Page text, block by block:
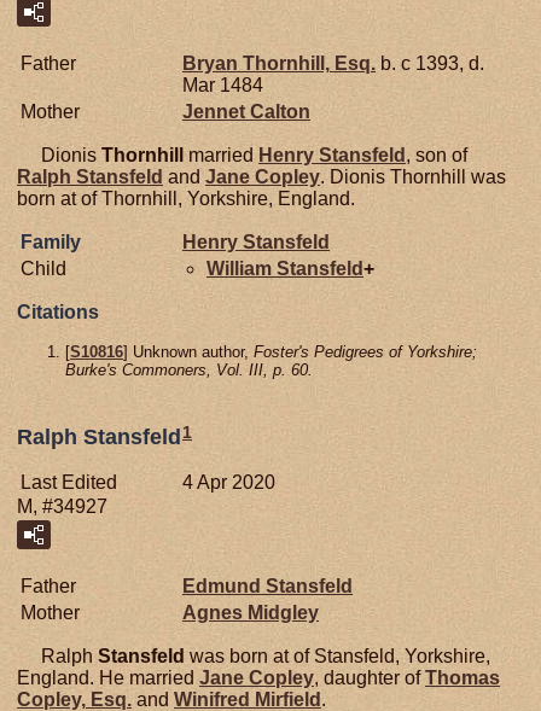
Father Bryan Thornhill, Esq. b. c 1393, d.
Mar 1484
Mother
Jennet Calton
Dionis Thornhill married Henry Stansfeld , son of
Ralph Stansfeld and Jane Copley. Dionis Thornhill was
born at of Thornhill, Yorkshire, England.
Family Henry Stansfeld
Child
William Stansfeld+
Citations
[S10816] Unknown author, Foster's Pedigrees of Yorkshire;
Burke's Commoners, Vol. III, p. 60.
Ralph Stansfeld 1
Last Edited
4 Apr 2020
M, #34927
Father Edmund Stansfeld
Mother
Agnes Midgley
Ralph Stansfeld was born at of Stansfeld, Yorkshire,
England. He married Jane Copley, daughter ofThomas
Copley, Esq. and Winifred Mirfield .